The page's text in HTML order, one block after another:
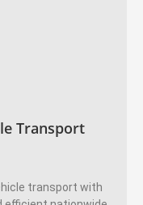
Transport
transport with